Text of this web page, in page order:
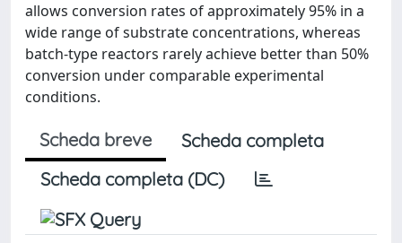
allows conversion rates of approximately 95% in a
wide range of substrate concentrations, whereas
batch-type reactors rarely achieve better than 50%
conversion under comparable experimental
conditions.
Scheda breve
Scheda completa
Scheda completa (DC)